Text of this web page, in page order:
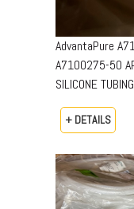
AdvantaPure
A7100275-50
SILICONE
+ DETAILS